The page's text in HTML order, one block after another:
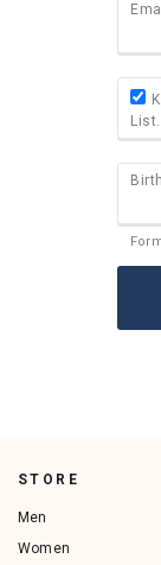
List.
STORE
Men
Women